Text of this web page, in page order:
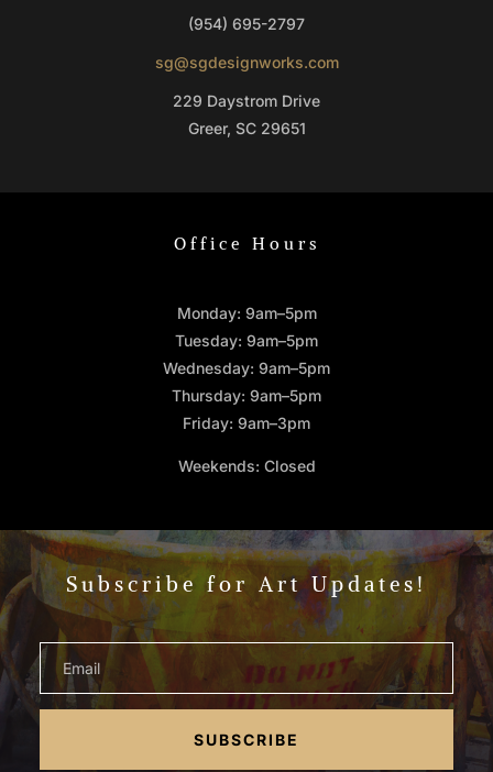
(954) 695-2797
sg@sgdesignworks.com
229 Daystrom Drive
Greer, SC 29651
Office Hours
Monday: 9am–5pm
Tuesday: 9am–5pm
Wednesday: 9am–5pm
Thursday: 9am–5pm
Friday: 9am–3pm
Weekends: Closed
Subscribe for Art Updates!
SUBSCRIBE